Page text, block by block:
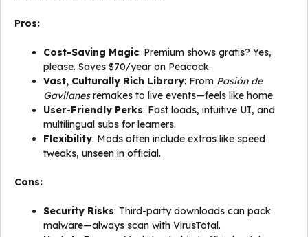
Pros:
Cost-Saving Magic: Premium shows gratis? Yes,
please. Saves $70/year on Peacock.
Vast, Culturally Rich Library: From Pasión de
Gavilanesremakes to live events—feels like home.
User-Friendly Perks: Fast loads, intuitive UI, and
multilingual subs for learners.
Flexibility: Mods often include extras like speed
tweaks, unseen in official.
Cons:
Security Risks: Third-party downloads can pack
malware—always scan with VirusTotal.